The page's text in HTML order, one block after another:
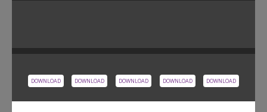
DOWNLOAD DOWNLOAD DOWNLOAD DOWNLOAD DOWNLOAD